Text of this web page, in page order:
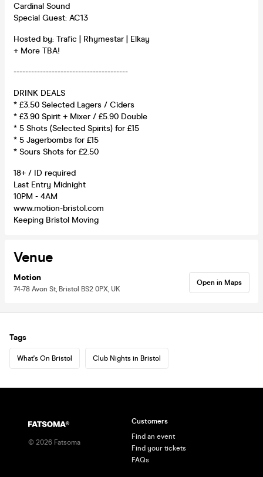
Cardinal Sound
Special Guest: AC13
Hosted by: Trafic | Rhymestar | Elkay
+ More TBA!
---------------------------------------
DRINK DEALS
* £3.50 Selected Lagers / Ciders
* £3.90 Spirit + Mixer / £5.90 Double
* 5 Shots (Selected Spirits) for £15
* 5 Jagerbombs for £15
* Sours Shots for £2.50
18+ / ID required
Last Entry Midnight
10PM - 4AM
www.motion-bristol.com
Keeping Bristol Moving
Venue
Motion
74-78 Avon St, Bristol BS2 0PX, UK
Open in Maps
Tags
What's On Bristol Club Nights in Bristol
© 2026 Fatsoma
Customers
Find an event
Find your tickets
FAQs